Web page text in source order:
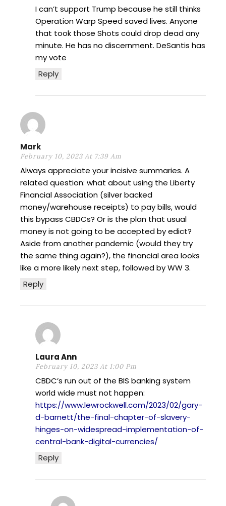
Reply
I can’t support Trump because he still thinks
Operation Warp Speed saved lives. Anyone
that took those Shots could drop dead any
minute. He has no discernment. DeSantis has
my vote
Mark
February 10, 2023 At 7:39 Am
Reply
Always appreciate your incisive summaries. A
related question: what about using the Liberty
Financial Association (silver backed
money/warehouse receipts) to pay bills, would
this bypass CBDCs? Or is the plan that usual
money is not going to be accepted by edict?
Aside from another pandemic (would they try
the same thing again?), the financial area looks
like a more likely next step, followed by WW 3.
Laura Ann
February 10, 2023 At 1:00 Pm
Reply
CBDC’s run out of the BIS banking system
world wide must not happen:
https://www.lewrockwell.com/2023/02/gary-
d-barnett/the-final-chapter-of-slavery-
hinges-on-widespread-implementation-of-
central-bank-digital-currencies/